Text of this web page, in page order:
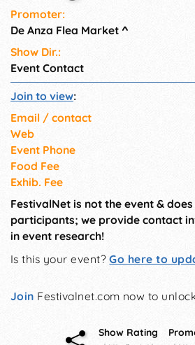
Promoter:
De Anza Flea Market ^
Show Dir.:
Event Contact
Join to view:
Email / contact
Web
Event Phone
Food Fee
Exhib. Fee
FestivalNet is not the event &
participants; we provide contact
in event research!
Is this your event?Go here to
Join Festivalnet.com now to
Show Rating